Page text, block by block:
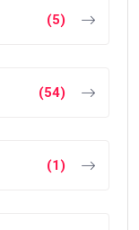
(5)
(54)
(1)